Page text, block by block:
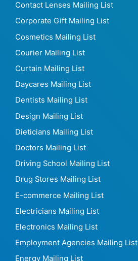
Contact Lenses Mailing List
Corporate Gift Mailing List
Cosmetics Mailing List
Courier Mailing List
Curtain Mailing List
Daycares Mailing List
Dentists Mailing List
Design Mailing List
Dieticians Mailing List
Doctors Mailing List
Driving School Mailing List
Drug Stores Mailing List
E-commerce Mailing List
Electricians Mailing List
Electronics Mailing List
Employment Agencies Mailing List
Energy Mailing List